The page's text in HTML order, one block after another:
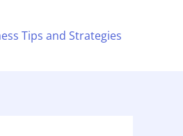
Tips and Strategies